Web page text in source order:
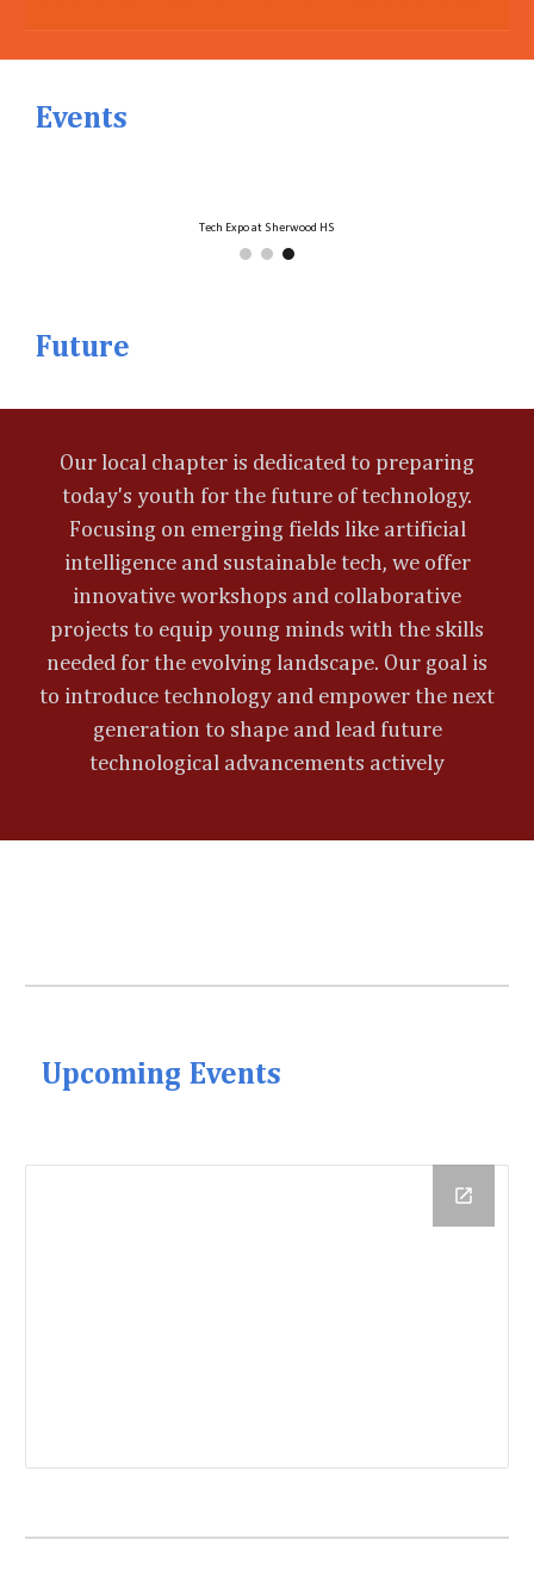
Events
Tech Expo at Sherwood HS
Future
Our local chapter is dedicated to preparing
today's youth for the future of technology.
Focusing on emerging fields like artificial
intelligence and sustainable tech, we offer
innovative workshops and collaborative
projects to equip young minds with the skills
needed for the evolving landscape. Our goal is
to introduce technology and empower the next
generation to shape and lead future
technological advancements actively
Upcoming Events